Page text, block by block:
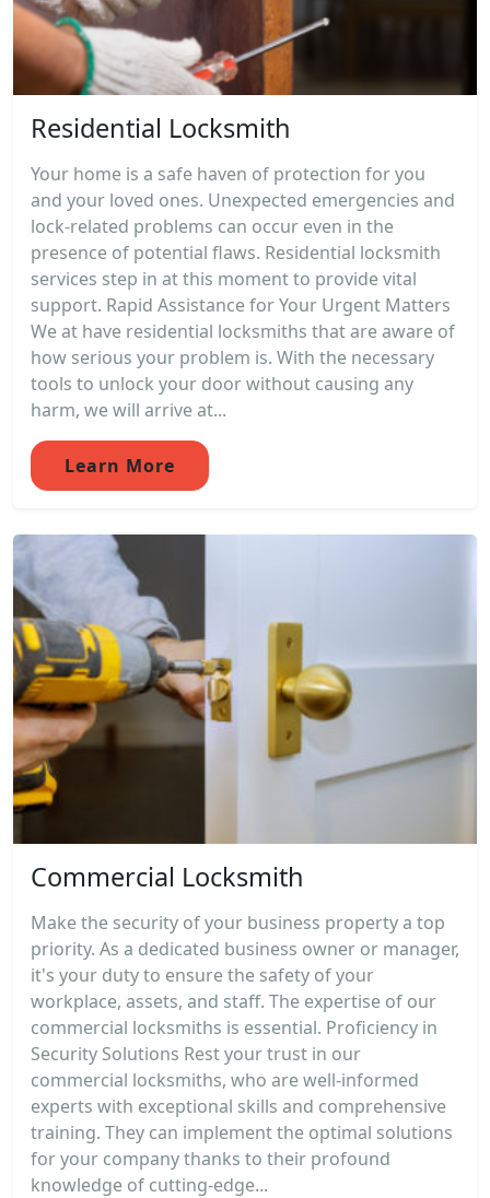
Residential Locksmith
Your home is a safe haven of protection for you
and your loved ones. Unexpected emergencies and
lock-related problems can occur even in the
presence of potential flaws. Residential locksmith
services step in at this moment to provide vital
support. Rapid Assistance for Your Urgent Matters
We at have residential locksmiths that are aware of
how serious your problem is. With the necessary
tools to unlock your door without causing any
harm, we will arrive at...
Learn More
Commercial Locksmith
Make the security of your business property a top
priority. As a dedicated business owner or manager,
it's your duty to ensure the safety of your
workplace, assets, and staff. The expertise of our
commercial locksmiths is essential. Proficiency in
Security Solutions Rest your trust in our
commercial locksmiths, who are well-informed
experts with exceptional skills and comprehensive
training. They can implement the optimal solutions
for your company thanks to their profound
knowledge of cutting-edge...